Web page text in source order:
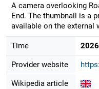
A camera overlooking
End. The thumbnail is a
available on the external
Time
Provider website
Wikipedia article